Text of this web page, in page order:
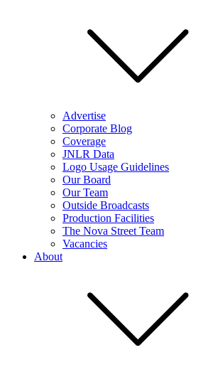
Advertise
Corporate Blog
Coverage
JNLR Data
Logo Usage Guidelines
Our Board
Our Team
Outside Broadcasts
Production Facilities
The Nova Street Team
Vacancies
About